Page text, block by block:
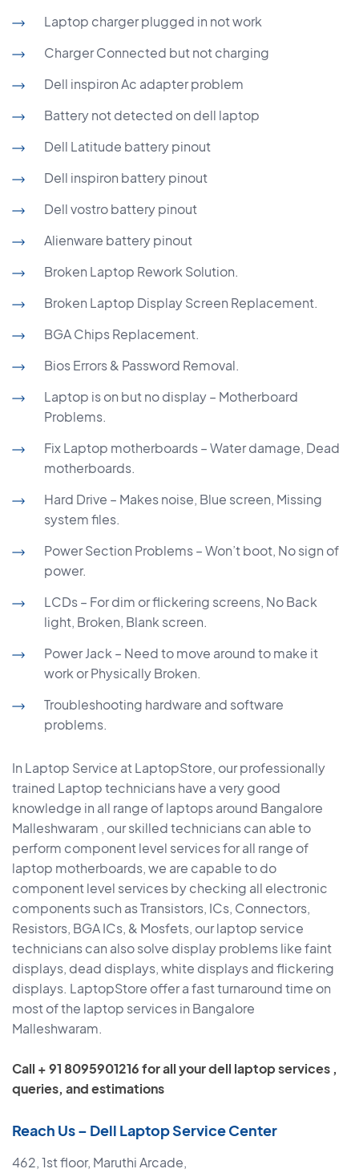
Laptop charger plugged in not work
Charger Connected but not charging
Dell inspiron Ac adapter problem
Battery not detected on dell laptop
Dell Latitude battery pinout
Dell inspiron battery pinout
Dell vostro battery pinout
Alienware battery pinout
Broken Laptop Rework Solution.
Broken Laptop Display Screen Replacement.
BGA Chips Replacement.
Bios Errors & Password Removal.
Laptop is on but no display – Motherboard
Problems.
Fix Laptop motherboards – Water damage, Dead
motherboards.
Hard Drive – Makes noise, Blue screen, Missing
system files.
Power Section Problems – Won’t boot, No sign of
power.
LCDs – For dim or flickering screens, No Back
light, Broken, Blank screen.
Power Jack – Need to move around to make it
work or Physically Broken.
Troubleshooting hardware and software
problems.
In Laptop Service at LaptopStore, our professionally
trained Laptop technicians have a very good
knowledge in all range of laptops around Bangalore
Malleshwaram , our skilled technicians can able to
perform component level services for all range of
laptop motherboards, we are capable to do
component level services by checking all electronic
components such as Transistors, ICs, Connectors,
Resistors, BGA ICs, & Mosfets, our laptop service
technicians can also solve display problems like faint
displays, dead displays, white displays and flickering
displays. LaptopStore offer a fast turnaround time on
most of the laptop services in Bangalore
Malleshwaram.
Call + 91 8095901216 for all your dell laptop services ,
queries, and estimations
Reach Us – Dell Laptop Service Center
462, 1st floor, Maruthi Arcade,